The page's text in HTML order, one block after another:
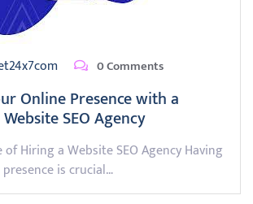
0 Comments
Online Presence with a
SEO Agency
Hiring a Website SEO Agency Having
is crucial…